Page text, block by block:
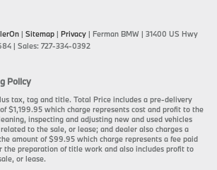
| Sitemap | Privacy | Ferman BMW | 31400 US Hwy
| Sales: 727-334-0392
Policy
tax, tag and title. Total Price includes a pre-delivery
$1,199.95 which charge represents cost and profit to the
inspecting and adjusting new and used vehicles
to the sale, or lease; and dealer also charges a
amount of $99.95 which charge represents a fee paid
the preparation of title work and also includes profit to
or lease.